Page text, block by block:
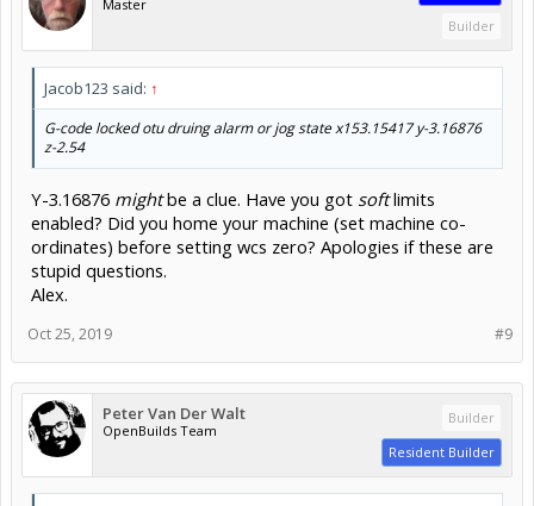
Master
Builder
Jacob123 said: ↑
G-code locked otu druing alarm or jog state x153.15417 y-3.16876
z-2.54
Y-3.16876 mightbe a clue. Have you got softlimits
enabled? Did you home your machine (set machine co-
ordinates) before setting wcs zero? Apologies if these are
stupid questions.
Alex.
#9
Oct 25, 2019
Peter Van Der Walt
OpenBuilds Team
Builder
Resident Builder